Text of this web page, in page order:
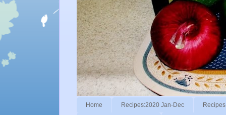
Home Recipes:2020 Jan-Dec